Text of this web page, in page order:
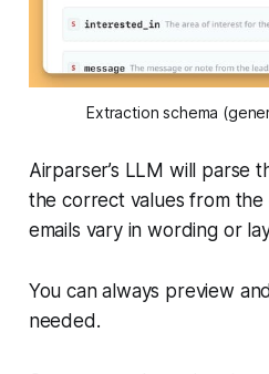
Extraction schema
Airparser’s LLM will parse
the correct values from
emails vary in wording or
You can always preview
needed.